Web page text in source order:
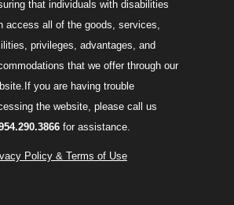
that individuals with disabilities
access all of the goods, services,
privileges, advantages, and
that we offer through our
you are having trouble
the website, please call us
for assistance.
Policy & Terms of Use